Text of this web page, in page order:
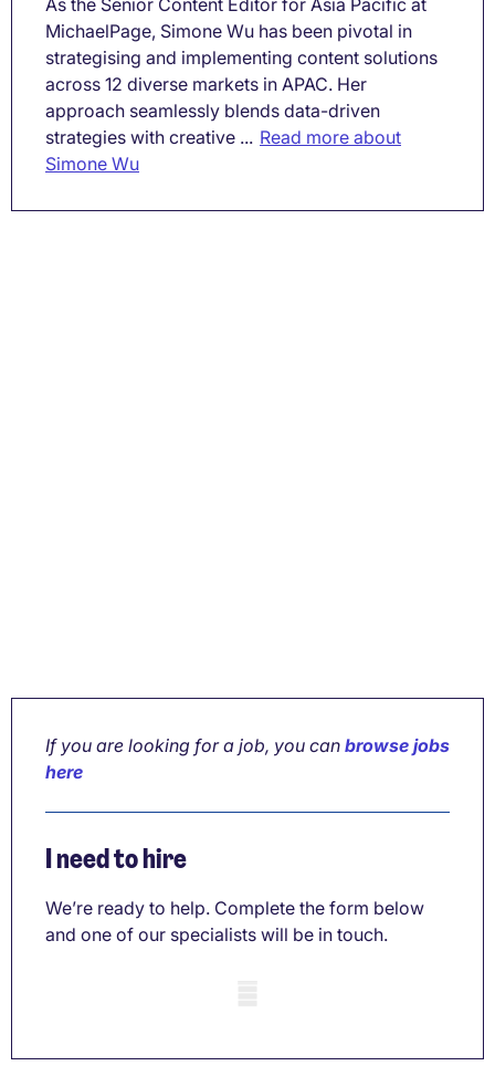
As the Senior Content Editor for Asia Pacific at
MichaelPage, Simone Wu has been pivotal in
strategising and implementing content solutions
across 12 diverse markets in APAC. Her
approach seamlessly blends data-driven
strategies with creative ... Read more about
Simone Wu
If you are looking for a job, you can browse jobs
here
I need to hire
We’re ready to help. Complete the form below
and one of our specialists will be in touch.